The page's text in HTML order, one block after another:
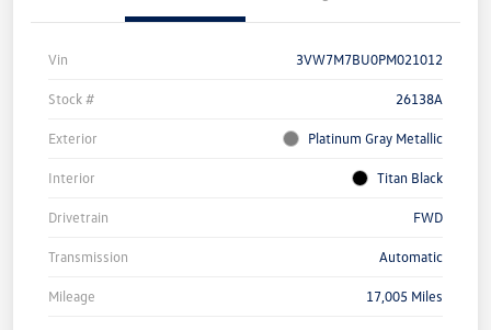
Vin 3VW7M7BU0PM021012
Stock # 26138A
Exterior Platinum Gray Metallic
Interior Titan Black
Drivetrain FWD
Transmission Automatic
Mileage 17,005 Miles